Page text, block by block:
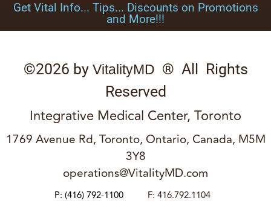
Get Vital Info... Tips... Discounts on Promotions
and More!!!
©2026 by VitalityMD ® All Rights
Reserved
Integrative Medical Center, Toronto
1769 Avenue Rd, Toronto, Ontario, Canada, M5M
3Y8
operations@VitalityMD.com
P: (416) 792-1100 F: 416.792.1104